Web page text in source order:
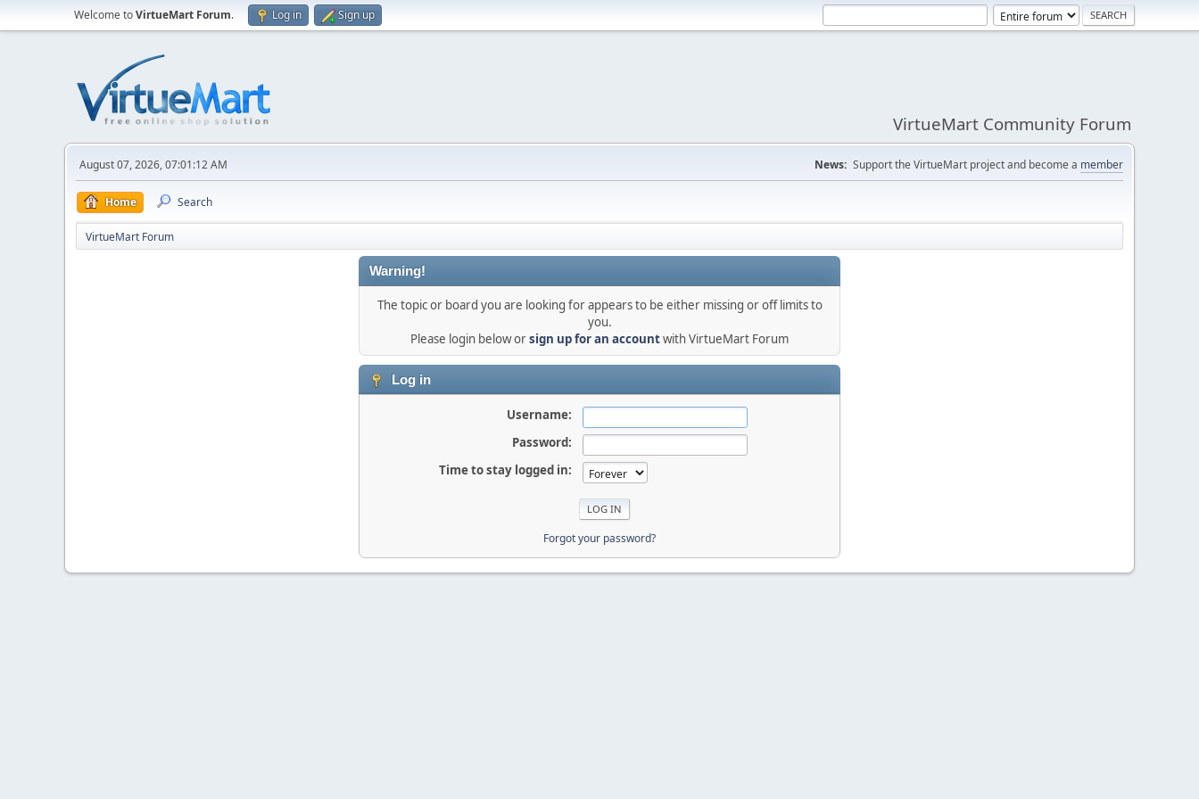
Welcome toVirtueMart Forum. Log in Sign up
VirtueMart Community Forum
August 07, 2026, 07:01:12 AM News: Support the VirtueMart project and become a member
Home Search
VirtueMart Forum
Warning!
The topic or board you are looking for appears to be either missing or off limits to
you.
Please login below orsign up for an accountwith VirtueMart Forum
Log in
Username:
Password:
Time to stay logged in:
Forgot your password?